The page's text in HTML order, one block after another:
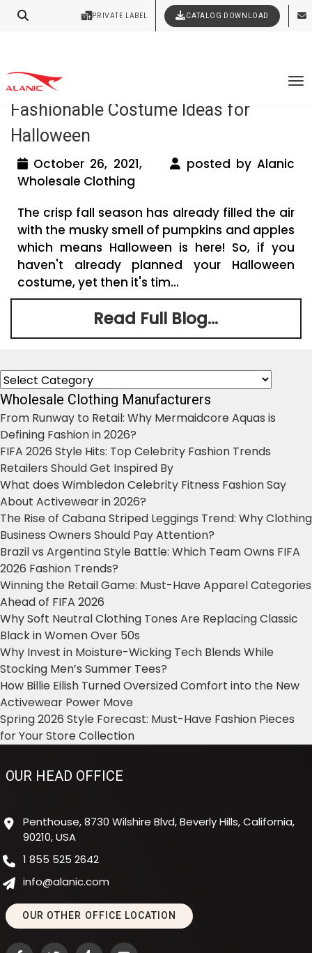
PRIVATE LABEL CATALOG DOWNLOAD
Your Style Vision Brought to Life
Latest Fashion Clothing News
Fashionable Costume Ideas for
Halloween
October 26, 2021,
posted by Alanic
Wholesale Clothing
The crisp fall season has already filled the air
with the musky smell of pumpkins and apples
which means Halloween is here! So, if you
haven't already planned your Halloween
costume, yet then it's tim...
Read Full Blog...
Categories
Wholesale Clothing Manufacturers
From Runway to Retail: Why Mermaidcore Aquas is
Defining Fashion in 2026?
FIFA 2026 Style Hits: Top Celebrity Fashion Trends
Retailers Should Get Inspired By
What does Wimbledon Celebrity Fitness Fashion Say
About Activewear in 2026?
The Rise of Cabana Striped Leggings Trend: Why Clothing
Business Owners Should Pay Attention?
Brazil vs Argentina Style Battle: Which Team Owns FIFA
2026 Fashion Trends?
Winning the Retail Game: Must-Have Apparel Categories
Ahead of FIFA 2026
Why Soft Neutral Clothing Tones Are Replacing Classic
Black in Women Over 50s
Why Invest in Moisture-Wicking Tech Blends While
Stocking Men’s Summer Tees?
How Billie Eilish Turned Oversized Comfort into the New
Activewear Power Move
Spring 2026 Style Forecast: Must-Have Fashion Pieces
for Your Store Collection
OUR HEAD OFFICE
Penthouse, 8730 Wilshire Blvd, Beverly Hills, California,
90210, USA
1 855 525 2642
info@alanic.com
OUR OTHER OFFICE LOCATION